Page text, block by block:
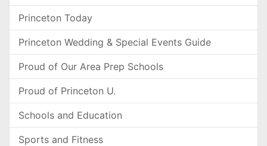
Princeton Today
Princeton Wedding & Special Events Guide
Proud of Our Area Prep Schools
Proud of Princeton U.
Schools and Education
Sports and Fitness